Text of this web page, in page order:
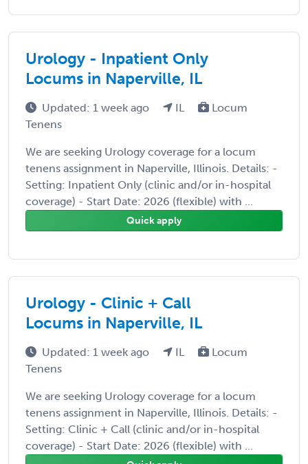
Urology - Inpatient Only
Locums in Naperville, IL
Updated: 1 week ago IL
Locum
Tenens
We are seeking Urology coverage for a locum
tenens assignment in Naperville, Illinois. Details: -
Setting: Inpatient Only (clinic and/or in-hospital
coverage) - Start Date: 2026 (flexible) with ...
Quick apply
Urology - Clinic + Call
Locums in Naperville, IL
Updated: 1 week ago IL
Locum
Tenens
We are seeking Urology coverage for a locum
tenens assignment in Naperville, Illinois. Details: -
Setting: Clinic + Call (clinic and/or in-hospital
coverage) - Start Date: 2026 (flexible) with ...